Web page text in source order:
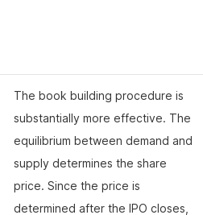
The book building procedure is
substantially more effective. The
equilibrium between demand and
supply determines the share
price. Since the price is
determined after the IPO closes,